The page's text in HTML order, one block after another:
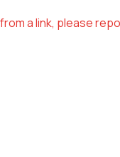
a link, please